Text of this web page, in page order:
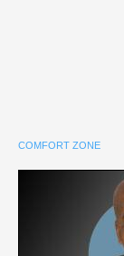
COMFORT ZONE